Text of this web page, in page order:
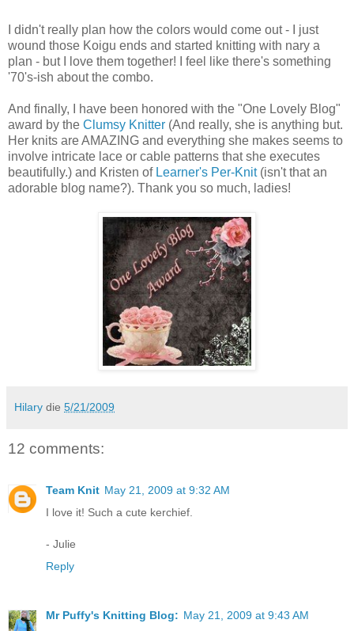
I didn't really plan how the colors would come out - I just
wound those Koigu ends and started knitting with nary a
plan - but I love them together! I feel like there's something
'70's-ish about the combo.
And finally, I have been honored with the "One Lovely Blog"
award by the Clumsy Knitter (And really, she is anything but.
Her knits are AMAZING and everything she makes seems to
involve intricate lace or cable patterns that she executes
beautifully.) and Kristen of Learner's Per-Knit(isn't that an
adorable blog name?). Thank you so much, ladies!
Hilary die 5/21/2009
12 comments:
Team Knit May 21, 2009 at 9:32 AM
I love it! Such a cute kerchief.
- Julie
Reply
Mr Puffy's Knitting Blog: May 21, 2009 at 9:43 AM